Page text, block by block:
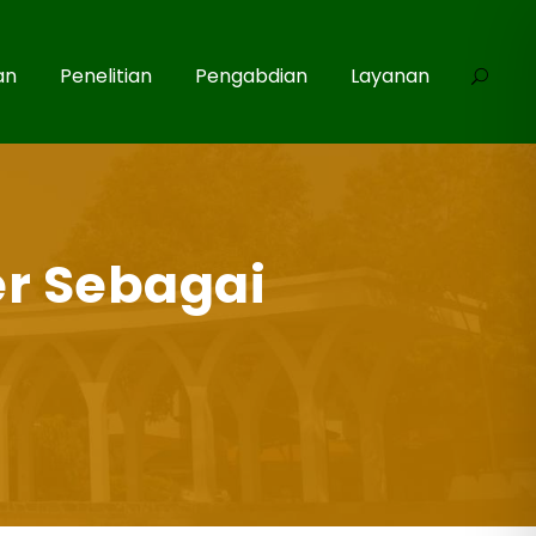
Penelitian Pengabdian Layanan
Sebagai